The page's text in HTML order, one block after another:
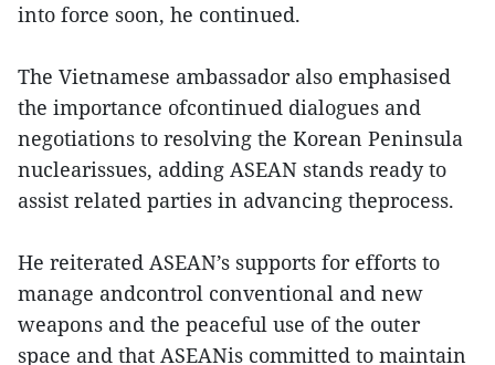
into force soon, he continued.
The Vietnamese ambassador also emphasised
the importance ofcontinued dialogues and
negotiations to resolving the Korean Peninsula
nuclearissues, adding ASEAN stands ready to
assist related parties in advancing theprocess.
He reiterated ASEAN’s supports for efforts to
manage andcontrol conventional and new
weapons and the peaceful use of the outer
space and that ASEANis committed to maintain